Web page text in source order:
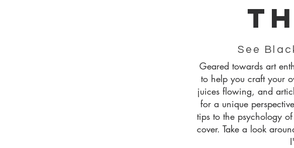
See
Geared towards art
to help you craft your
juices flowing, and
for a unique
tips to the psychology
cover. Take a look